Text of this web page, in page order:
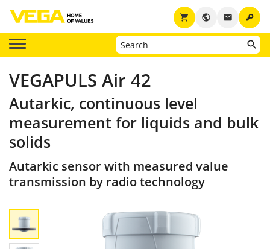
key
email
public
shopping_cart
VEGAPULS Air 42
Autarkic, continuous level
measurement for liquids and bulk
solids
Autarkic sensor with measured value
transmission by radio technology